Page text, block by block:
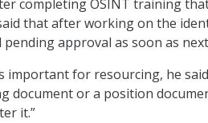
completing OSINT training
that after working on the
pending approval as soon as
important for resourcing, he
document or a position
it.”